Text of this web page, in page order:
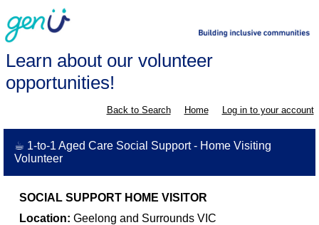
Learn about our volunteer
opportunities!
Back to Search Home Log in to your account
☕ 1-to-1 Aged Care Social Support - Home Visiting
Volunteer
SOCIAL SUPPORT HOME VISITOR
Location: Geelong and Surrounds VIC